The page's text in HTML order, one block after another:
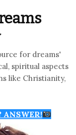
for dreams'
spiritual aspects
like Christianity,
ANSWER!